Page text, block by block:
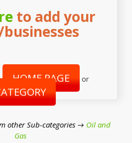
to add your
HOME PAGE or
other Sub-categories → Oil and
Gas